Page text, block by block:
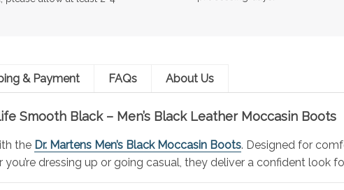
& Payment FAQs About Us
Smooth Black – Men’s Black Leather Moccasin Boots
the Dr. Martens Men’s Black Moccasin Boots. Designed for
dressing up or going casual, they deliver a confident look